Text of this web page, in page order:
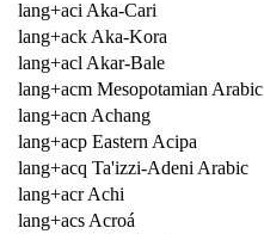
lang+aci Aka-Cari
lang+ack Aka-Kora
lang+acl Akar-Bale
lang+acm Mesopotamian Arabic
lang+acn Achang
lang+acp Eastern Acipa
lang+acq Ta'izzi-Adeni Arabic
lang+acr Achi
lang+acs Acroá